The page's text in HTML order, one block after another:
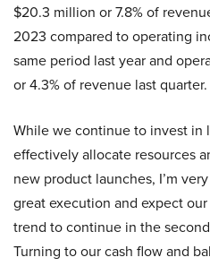
$20.3 million or 7.8% of
2023 compared to operating
same period last year and
or 4.3% of revenue last quarter.
While we continue to invest in
effectively allocate resources
new product launches, I’m
great execution and expect
trend to continue in the
Turning to our cash flow and